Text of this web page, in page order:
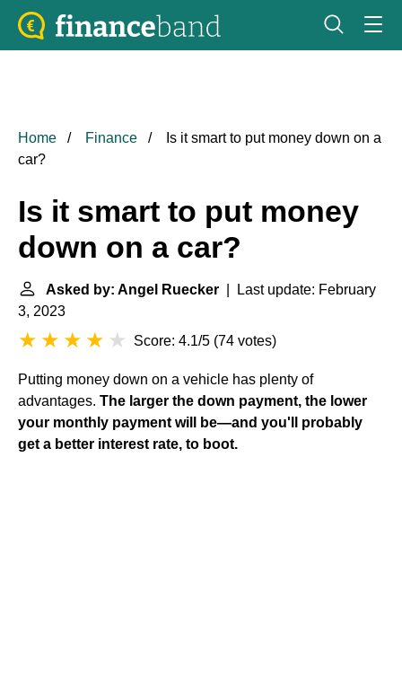
Home Finance
Is it smart to put money down on a
car?
Is it smart to put money
down on a car?
Asked by: Angel Ruecker | Last update: February
3, 2023
Score: 4.1/5 (74 votes)
Putting money down on a vehicle has plenty of
advantages. The larger the down payment, the lower
your monthly payment will be—and you'll probably
get a better interest rate, to boot.